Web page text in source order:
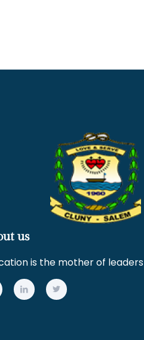
us
is the mother of